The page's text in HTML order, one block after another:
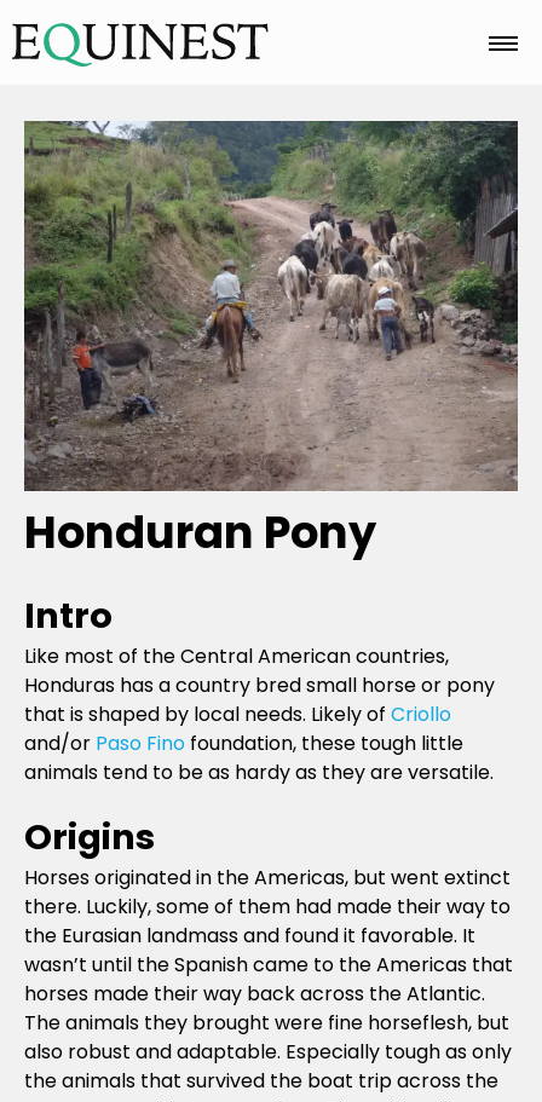
Home
Basics
Breeds
Care
Colors
Honduran Pony
Intro
Like most of the Central American countries,
Honduras has a country bred small horse or pony
that is shaped by local needs. Likely of Criollo
and/or Paso Fino foundation, these tough little
animals tend to be as hardy as they are versatile.
Origins
Horses originated in the Americas, but went extinct
there. Luckily, some of them had made their way to
the Eurasian landmass and found it favorable. It
wasn’t until the Spanish came to the Americas that
horses made their way back across the Atlantic.
The animals they brought were fine horseflesh, but
also robust and adaptable. Especially tough as only
the animals that survived the boat trip across the